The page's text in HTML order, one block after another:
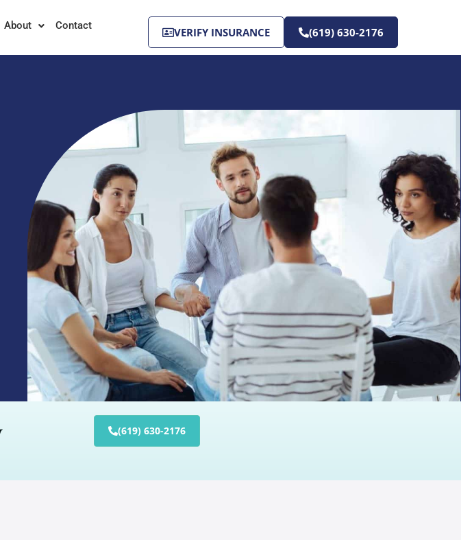
About Contact VERIFY INSURANCE (619) 630-2176
(619) 630-2176